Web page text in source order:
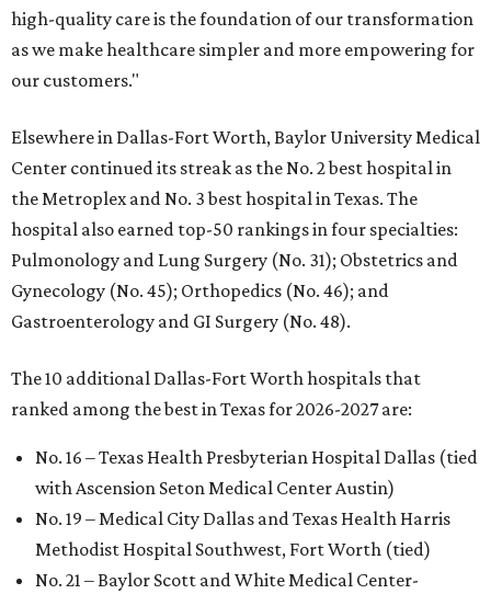
high-quality care is the foundation of our transformation
as we make healthcare simpler and more empowering for
our customers."
Elsewhere in Dallas-Fort Worth, Baylor University Medical
Center continued its streak as the No. 2 best hospital in
the Metroplex and No. 3 best hospital in Texas. The
hospital also earned top-50 rankings in four specialties:
Pulmonology and Lung Surgery (No. 31); Obstetrics and
Gynecology (No. 45); Orthopedics (No. 46); and
Gastroenterology and GI Surgery (No. 48).
The 10 additional Dallas-Fort Worth hospitals that
ranked among the best in Texas for 2026-2027 are:
No. 16 – Texas Health Presbyterian Hospital Dallas (tied
with Ascension Seton Medical Center Austin)
No. 19 – Medical City Dallas and Texas Health Harris
Methodist Hospital Southwest, Fort Worth (tied)
No. 21 – Baylor Scott and White Medical Center-